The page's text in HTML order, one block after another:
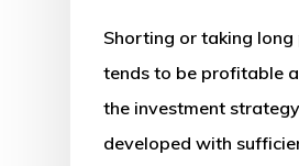
Shorting or taking
tends to be profitable
the investment
developed with